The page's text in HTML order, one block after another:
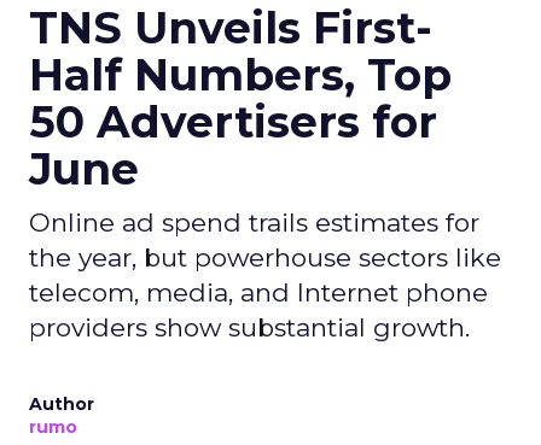
TNS Unveils First-
Half Numbers, Top
50 Advertisers for
June
Online ad spend trails estimates for
the year, but powerhouse sectors like
telecom, media, and Internet phone
providers show substantial growth.
Author
rumo